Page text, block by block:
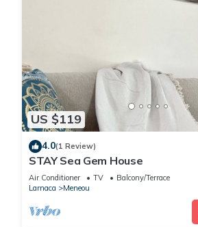
US $119
4.0(1 Review)
STAY Sea Gem House
Air Conditioner TV
Balcony/Terrace
Larnaca
Meneou